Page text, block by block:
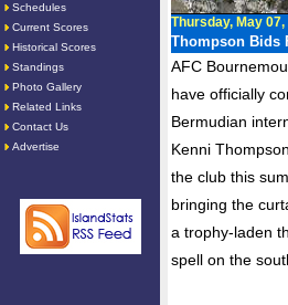
Schedules
Current Scores
Historical Scores
Standings
Photo Gallery
Related Links
Contact Us
Advertise
Thursday, May 07,
Thompson Bids
AFC
have officially
Bermudian
Kenni
the club this
bringing the
a trophy-laden
spell on the